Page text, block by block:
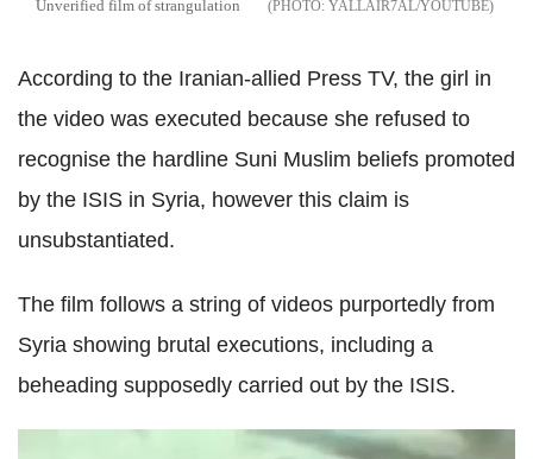
Unverified film of strangulation YALLAIR7AL/YOUTUBE
According to the Iranian-allied Press TV, the girl in
the video was executed because she refused to
recognise the hardline Suni Muslim beliefs promoted
by the ISIS in Syria, however this claim is
unsubstantiated.
The film follows a string of videos purportedly from
Syria showing brutal executions, including a
beheading supposedly carried out by the ISIS.